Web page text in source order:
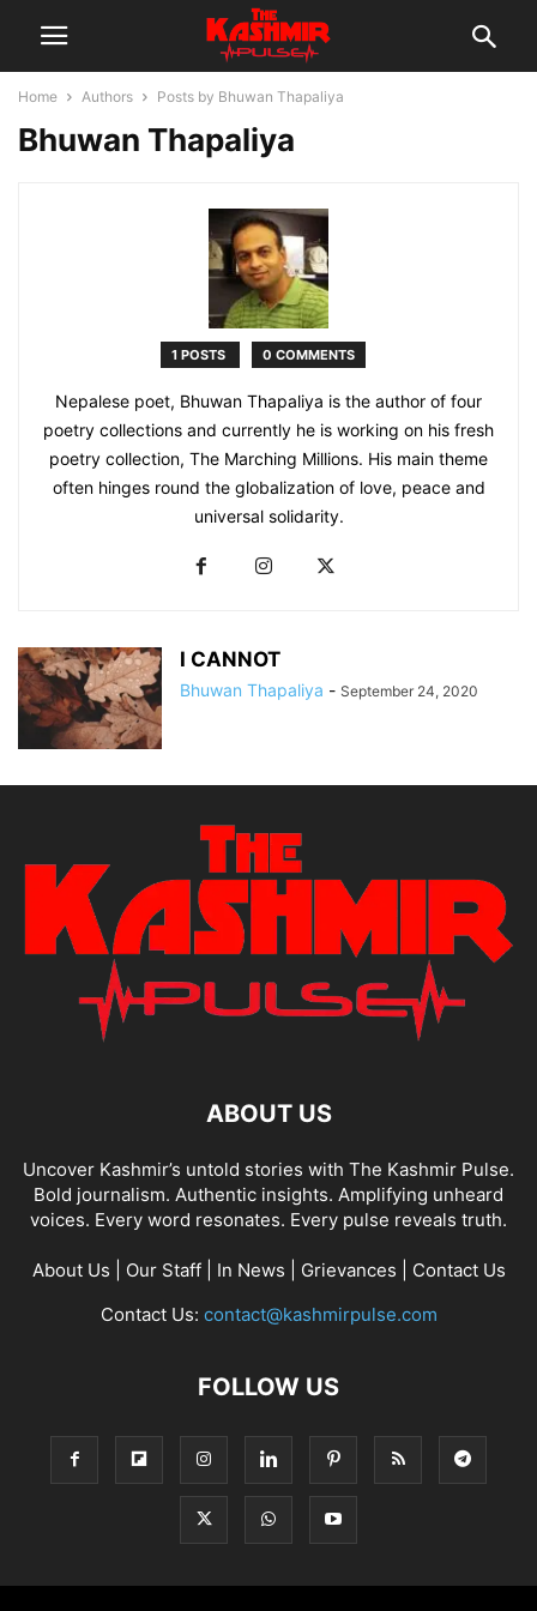
Home Authors Posts by Bhuwan Thapaliya
Bhuwan Thapaliya
1 POSTS 0 COMMENTS
Nepalese poet, Bhuwan Thapaliya is the author of four
poetry collections and currently he is working on his fresh
poetry collection, The Marching Millions. His main theme
often hinges round the globalization of love, peace and
universal solidarity.
I CANNOT
Bhuwan Thapaliya - September 24, 2020
ABOUT US
Uncover Kashmir’s untold stories with The Kashmir Pulse.
Bold journalism. Authentic insights. Amplifying unheard
voices. Every word resonates. Every pulse reveals truth.
About Us Our Staff| In News Grievances
Contact Us
Contact Us: contact@kashmirpulse.com
FOLLOW US